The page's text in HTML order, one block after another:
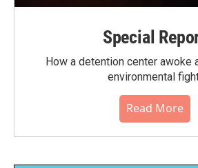
Special
How a detention center awoke
environmental
Read More